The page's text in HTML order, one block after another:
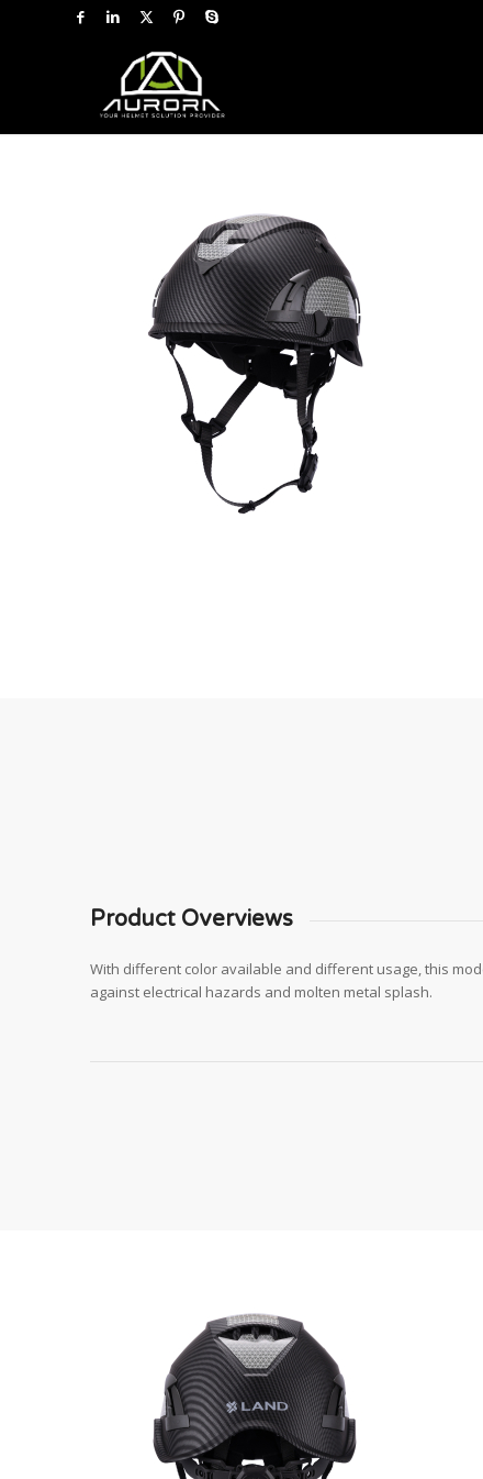
Product Overviews
With different color available and different usage, this
against electrical hazards and molten metal splash.